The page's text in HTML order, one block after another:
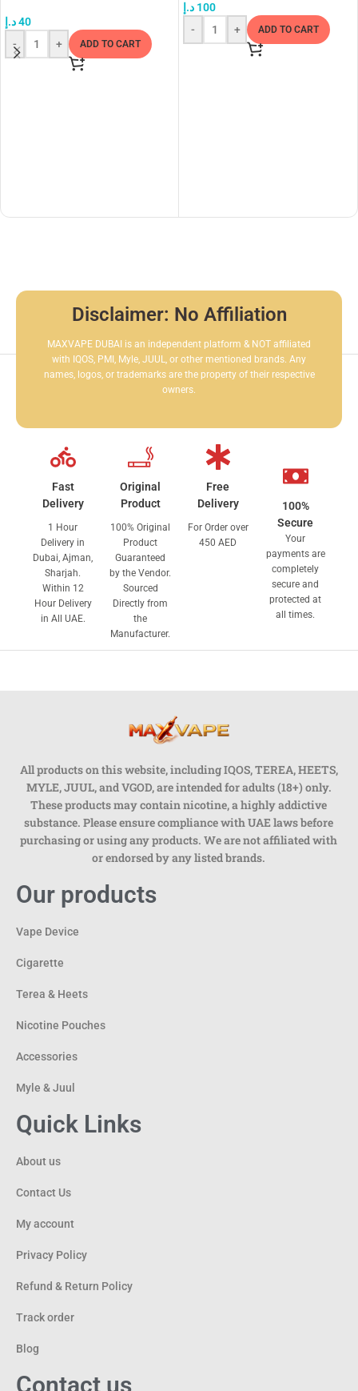
40د.إ
-
+ ADD TO CART
100 د.إ
-
+ ADD TO CART
Disclaimer: No Affiliation
MAXVAPE DUBAI is an independent platform & NOT affiliated
with IQOS, PMI, Myle, JUUL, or other mentioned brands. Any
names, logos, or trademarks are the property of their respective
owners.
Fast
Delivery
1 Hour
Delivery in
Dubai, Ajman,
Sharjah.
Within 12
Hour Delivery
in All UAE.
Original
Product
100% Original
Product
Guaranteed
by the Vendor.
Sourced
Directly from
the
Manufacturer.
Free
Delivery
For Order over
450 AED
100%
Secure
Your
payments are
completely
secure and
protected at
all times.
All products on this website, including IQOS, TEREA, HEETS,
MYLE, JUUL, and VGOD, are intended for adults (18+) only.
These products may contain nicotine, a highly addictive
substance. Please ensure compliance with UAE laws before
purchasing or using any products. We are not affiliated with
or endorsed by any listed brands.
Our products
Vape Device
Cigarette
Terea & Heets
Nicotine Pouches
Accessories
Myle & Juul
Quick Links
About us
Contact Us
My account
Privacy Policy
Refund & Return Policy
Track order
Blog
Contact us